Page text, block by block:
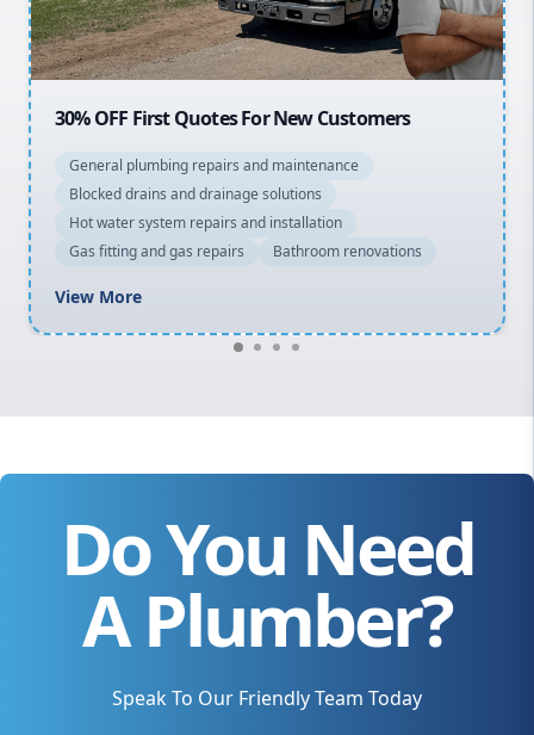
Macarthur
20% OFF All Quotes Over $150
General plumbing repairs and maintenance
Blocked drains and drainage solutions
Hot water system repairs and installation
Gas fitting and gas repairs
Bathroom renovations
View More
Do You Need
A Plumber?
Speak To Our Friendly Team Today